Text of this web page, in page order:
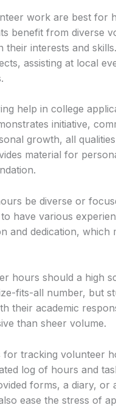
work are best for
benefit from diverse
their interests and
assisting at local
help in college
initiative,
growth, all
material for
be diverse or
to have various
and dedication,
hours should a high
fits-all number, but
their academic
than sheer volume.
for tracking volunteer
log of hours and
forms, a diary, or
ease the stress of